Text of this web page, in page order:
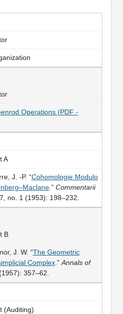
Operations (PDF -
A
J. -P. “Cohomologie Modulo
.” Commentarii
no. 1 (1953): 198–232.
B
J. W. “The Geometric
Complex.” Annals of
357–62.
(Auditing)